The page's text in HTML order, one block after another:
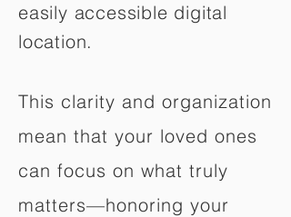
easily accessible digital
location.
This clarity and organization
mean that your loved ones
can focus on what truly
matters—honoring your